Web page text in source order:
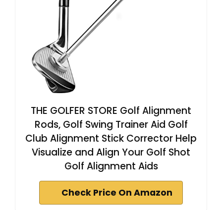
THE GOLFER STORE Golf Alignment
Rods, Golf Swing Trainer Aid Golf
Club Alignment Stick Corrector Help
Visualize and Align Your Golf Shot
Golf Alignment Aids
Check Price On Amazon